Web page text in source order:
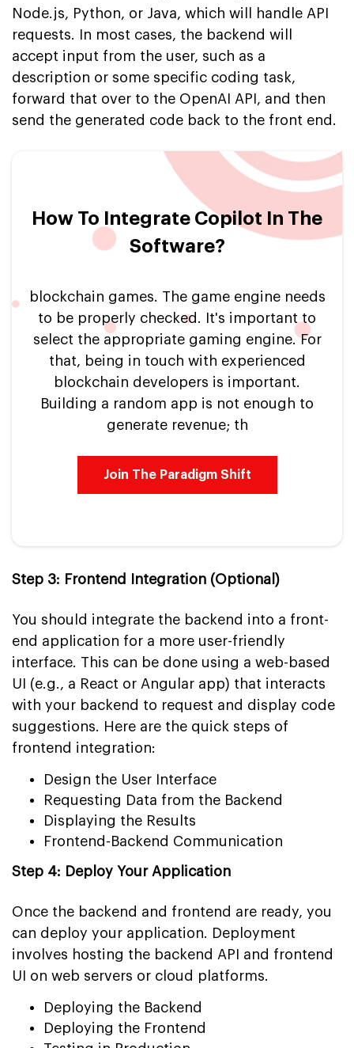
Node.js, Python, or Java, which will handle API
requests. In most cases, the backend will
accept input from the user, such as a
description or some specific coding task,
forward that over to the OpenAI API, and then
send the generated code back to the front end.
How To Integrate Copilot In The
Software?
blockchain games. The game engine needs
to be properly checked. It's important to
select the appropriate gaming engine. For
that, being in touch with experienced
blockchain developers is important.
Building a random app is not enough to
generate revenue; th
Join The Paradigm Shift
Step 3: Frontend Integration (Optional)
You should integrate the backend into a front-
end application for a more user-friendly
interface. This can be done using a web-based
UI (e.g., a React or Angular app) that interacts
with your backend to request and display code
suggestions. Here are the quick steps of
frontend integration:
Design the User Interface
Requesting Data from the Backend
Displaying the Results
Frontend-Backend Communication
Step 4: Deploy Your Application
Once the backend and frontend are ready, you
can deploy your application. Deployment
involves hosting the backend API and frontend
UI on web servers or cloud platforms.
Deploying the Backend
Deploying the Frontend